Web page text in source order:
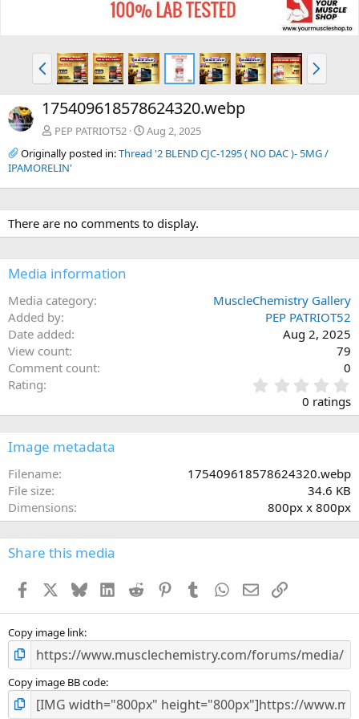
P
r
e
v
N
e
x
175409618578624320.webp
PEP PATRIOT52
Aug 2, 2025
Originally posted in:Thread '2 BLEND CJC-1295 ( NO DAC )- 5MG /
IPAMORELIN'
There are no comments to display.
Media information
Media category
MuscleChemistry Gallery
Added by
PEP PATRIOT52
Date added
Aug 2, 2025
View count
79
Comment count
0
Rating
.
0
a
s
0 ratings
Image metadata
Filename
175409618578624320.webp
File size
34.6 KB
Dimensions
800px x 800px
Share this media
Facebook BlueskyLinkedInReddit PinterestTumblr WhatsApp
EmailLink
Copy image link
Copy image BB code